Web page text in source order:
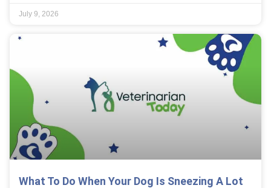
July 9, 2026
What To Do When Your Dog Is Sneezing A Lot